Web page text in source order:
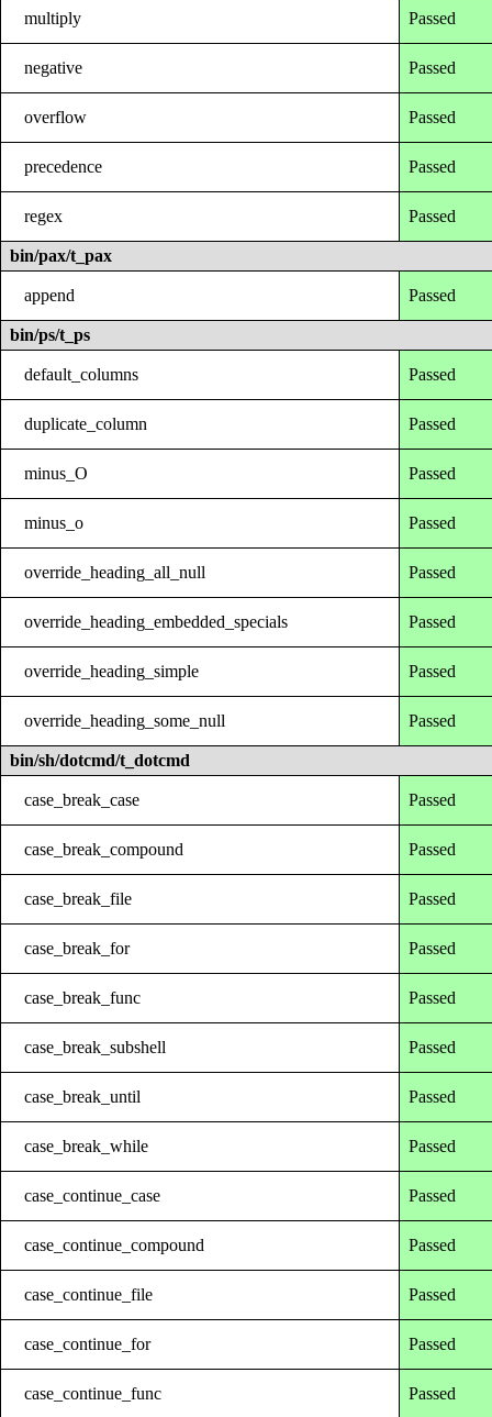
multiply Passed
negative Passed
overflow Passed
precedence Passed
regex Passed
bin/pax/t_pax
append Passed
bin/ps/t_ps
default_columns Passed
duplicate_column Passed
minus_O Passed
minus_o Passed
override_heading_all_null Passed
override_heading_embedded_specials Passed
override_heading_simple Passed
override_heading_some_null Passed
bin/sh/dotcmd/t_dotcmd
case_break_case Passed
case_break_compound Passed
case_break_file Passed
case_break_for Passed
case_break_func Passed
case_break_subshell Passed
case_break_until Passed
case_break_while Passed
case_continue_case Passed
case_continue_compound Passed
case_continue_file Passed
case_continue_for Passed
case_continue_func Passed